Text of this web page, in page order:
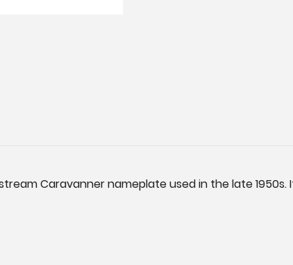
Caravanner nameplate used in the late